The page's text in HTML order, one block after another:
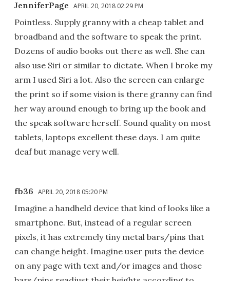
JenniferPage APRIL 20, 2018 02:29 PM
Pointless. Supply granny with a cheap tablet and
broadband and the software to speak the print.
Dozens of audio books out there as well. She can
also use Siri or similar to dictate. When I broke my
arm I used Siri a lot. Also the screen can enlarge
the print so if some vision is there granny can find
her way around enough to bring up the book and
the speak software herself. Sound quality on most
tablets, laptops excellent these days. I am quite
deaf but manage very well.
fb36 APRIL 20, 2018 05:20 PM
Imagine a handheld device that kind of looks like a
smartphone. But, instead of a regular screen
pixels, it has extremely tiny metal bars/pins that
can change height. Imagine user puts the device
on any page with text and/or images and those